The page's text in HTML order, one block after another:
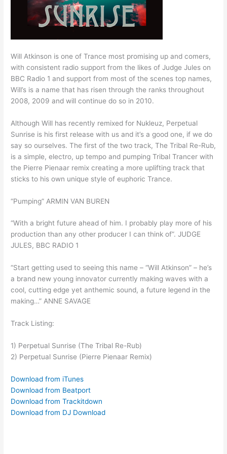
Will Atkinson is one of Trance most promising up and comers,
with consistent radio support from the likes of Judge Jules on
BBC Radio 1 and support from most of the scenes top names,
Will’s is a name that has risen through the ranks throughout
2008, 2009 and will continue do so in 2010.
Although Will has recently remixed for Nukleuz, Perpetual
Sunrise is his first release with us and it’s a good one, if we do
say so ourselves. The first of the two track, The Tribal Re-Rub,
is a simple, electro, up tempo and pumping Tribal Trancer with
the Pierre Pienaar remix creating a more uplifting track that
sticks to his own unique style of euphoric Trance.
“Pumping” ARMIN VAN BUREN
“With a bright future ahead of him. I probably play more of his
production than any other producer I can think of”. JUDGE
JULES, BBC RADIO 1
“Start getting used to seeing this name – “Will Atkinson” – he’s
a brand new young innovator currently making waves with a
cool, cutting edge yet anthemic sound, a future legend in the
making…” ANNE SAVAGE
Track Listing:
1) Perpetual Sunrise (The Tribal Re-Rub)
2) Perpetual Sunrise (Pierre Pienaar Remix)
Download from iTunes
Download from Beatport
Download from Trackitdown
Download from DJ Download